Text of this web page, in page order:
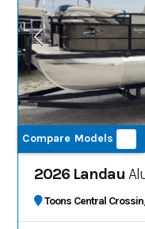
Compare Models
2026 Landau
Toons Central